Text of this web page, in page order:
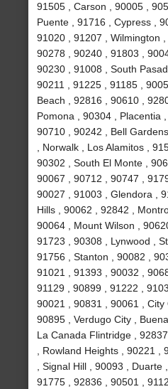
91505 , Carson , 90005 ,
Puente , 91716 , Cypress ,
91020 , 91207 , Wilmington
90278 , 90240 , 91803 ,
90230 , 91008 , South
90211 , 91225 , 91185 ,
Beach , 92816 , 90610 ,
Pomona , 90304 , Placentia
90710 , 90242 , Bell
, Norwalk , Los Alamitos ,
90302 , South El Monte ,
90067 , 90712 , 90747 ,
90027 , 91003 , Glendora ,
Hills , 90062 , 92842 ,
90064 , Mount Wilson ,
91723 , 90308 , Lynwood ,
91756 , Stanton , 90082 ,
91021 , 91393 , 90032 ,
91129 , 90899 , 91222 ,
90021 , 90831 , 90061 , City
90895 , Verdugo City ,
La Canada Flintridge ,
, Rowland Heights , 90221 ,
, Signal Hill , 90093 , Duarte
91775 , 92836 , 90501 ,